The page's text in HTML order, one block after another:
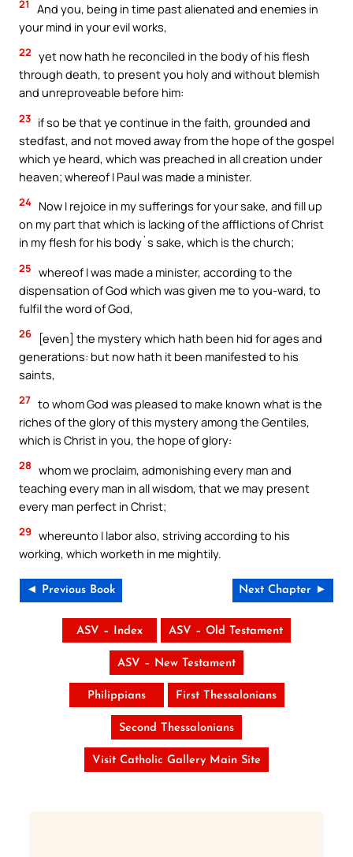
21
And you, being in time past alienated and enemies in
your mind in your evil works,
22 yet now hath he reconciled in the body of his flesh
through death, to present you holy and without blemish
and unreproveable before him:
23 if so be that ye continue in the faith, grounded and
stedfast, and not moved away from the hope of the gospel
which ye heard, which was preached in all creation under
heaven; whereof I Paul was made a minister.
24 Now I rejoice in my sufferings for your sake, and fill up
on my part that which is lacking of the afflictions of Christ
in my flesh for his body`s sake, which is the church;
25 whereof I was made a minister, according to the
dispensation of God which was given me to you-ward, to
fulfil the word of God,
26
[even] the mystery which hath been hid for ages and
generations: but now hath it been manifested to his
saints,
27 to whom God was pleased to make known what is the
riches of the glory of this mystery among the Gentiles,
which is Christ in you, the hope of glory:
28 whom we proclaim, admonishing every man and
teaching every man in all wisdom, that we may present
every man perfect in Christ;
29 whereunto I labor also, striving according to his
working, which worketh in me mightily.
◄ Previous Book Next Chapter ►
ASV – Index ASV – Old Testament
ASV – New Testament
Philippians First Thessalonians
Second Thessalonians
Visit Catholic Gallery Main Site